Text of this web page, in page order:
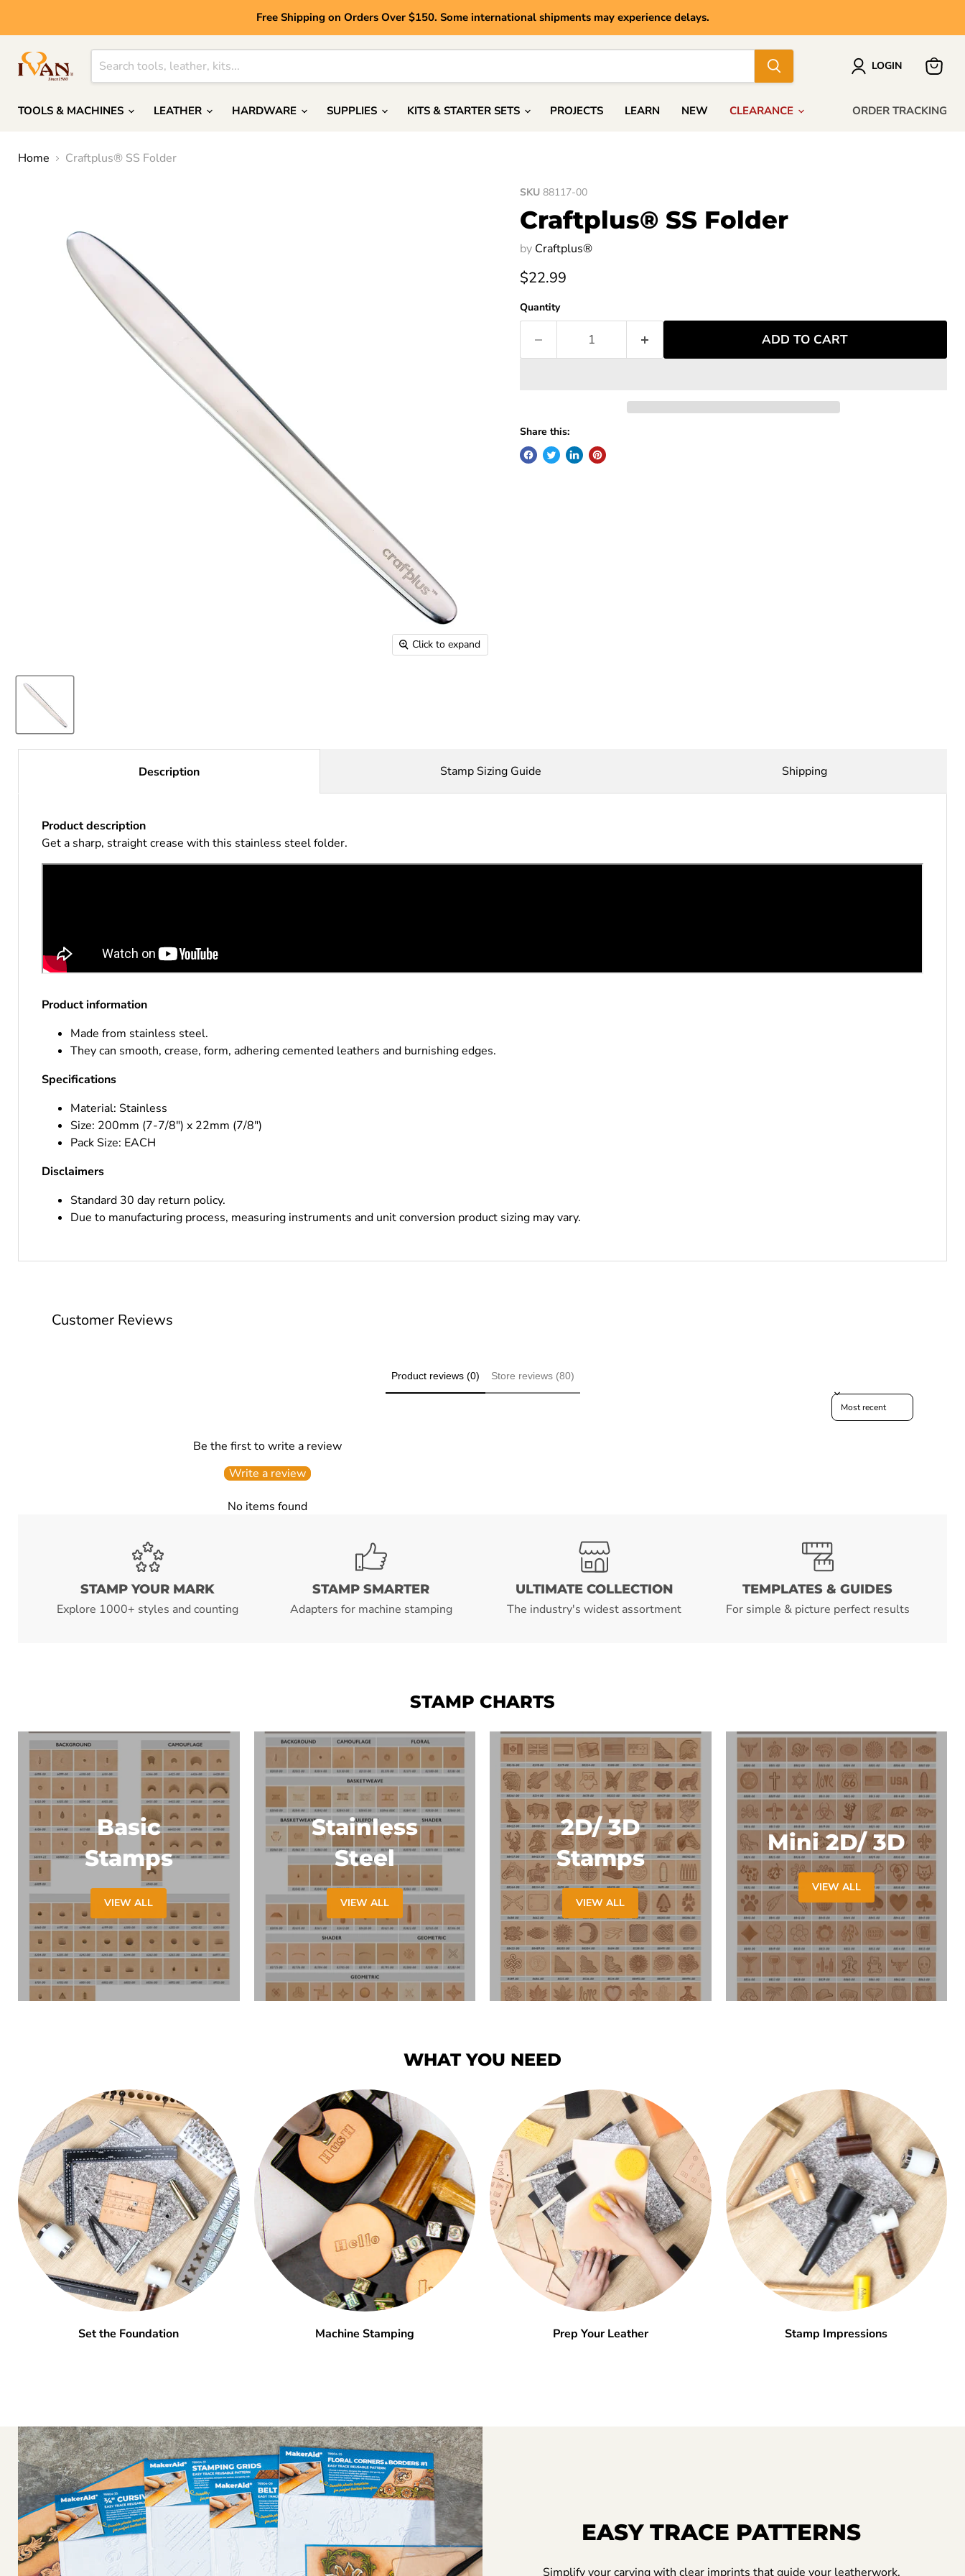
Free Shipping on Orders Over $150. Some international shipments may experience delays.
LOGIN
TOOLS & MACHINES LEATHER HARDWARE SUPPLIES KITS & STARTER SETS PROJECTS LEARN NEW CLEARANCE ORDER TRACKING
Home Craftplus® SS Folder
Click to expand
SKU 88117-00
Craftplus® SS Folder
by Craftplus®
Current price
$22.99
Quantity
ADD TO CART
Share this:
Description
Product description
Get a sharp, straight crease with this stainless steel folder.
Product information
Made from stainless steel.
They can smooth, crease, form, adhering cemented leathers and burnishing edges.
Specifications
Material: Stainless
Size: 200mm (7-7/8") x 22mm (7/8")
Pack Size: EACH
Disclaimers
Standard 30 day return policy.
Due to manufacturing process, measuring instruments and unit conversion product sizing may vary.
Stamp Sizing Guide Shipping
Customer Reviews
Product reviews (0) Store reviews (80)
Sort reviews by
Be the first to write a review
Write a review
No items found
STAMP YOUR MARK
Explore 1000+ styles and counting
STAMP SMARTER
Adapters for machine stamping
ULTIMATE COLLECTION
The industry's widest assortment
TEMPLATES & GUIDES
For simple & picture perfect results
STAMP CHARTS
Basic
Stamps
VIEW ALL
Stainless
Steel
VIEW ALL
2D/ 3D
Stamps
VIEW ALL
Mini 2D/ 3D
VIEW ALL
WHAT YOU NEED
Set the Foundation Machine Stamping Prep Your Leather Stamp Impressions
EASY TRACE PATTERNS
Simplify your carving with clear imprints that guide your leatherwork.